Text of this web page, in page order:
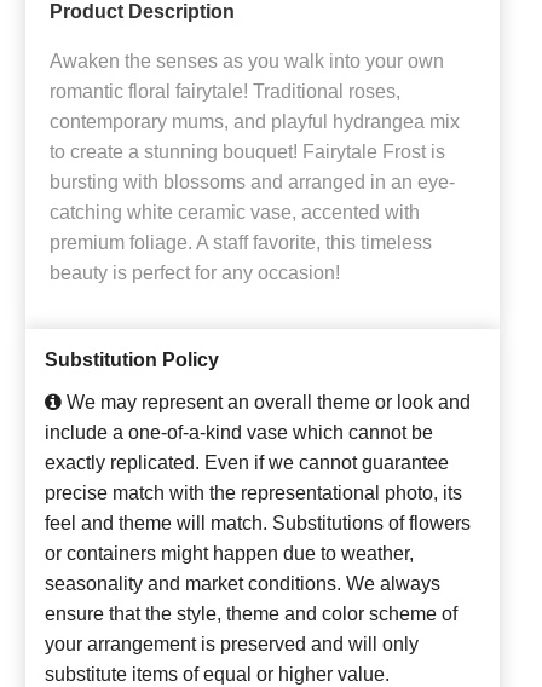
Product Description
Awaken the senses as you walk into your own
romantic floral fairytale! Traditional roses,
contemporary mums, and playful hydrangea mix
to create a stunning bouquet! Fairytale Frost is
bursting with blossoms and arranged in an eye-
catching white ceramic vase, accented with
premium foliage. A staff favorite, this timeless
beauty is perfect for any occasion!
Substitution Policy
We may represent an overall theme or look and
include a one-of-a-kind vase which cannot be
exactly replicated. Even if we cannot guarantee
precise match with the representational photo, its
feel and theme will match. Substitutions of flowers
or containers might happen due to weather,
seasonality and market conditions. We always
ensure that the style, theme and color scheme of
your arrangement is preserved and will only
substitute items of equal or higher value.